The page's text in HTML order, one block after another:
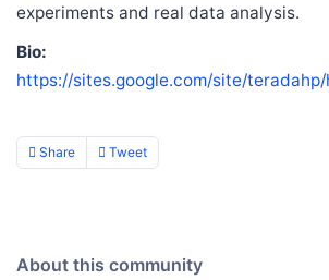
experiments and real data analysis.
Bio:
https://sites.google.com/site/teradahp/
Share Tweet
About this community